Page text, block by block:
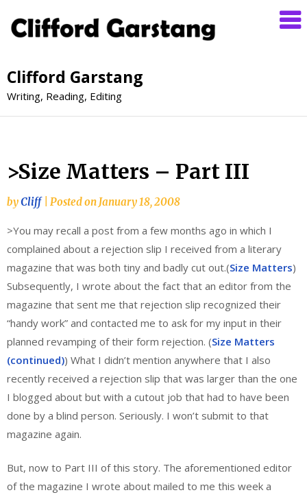
Clifford Garstang
Writing, Reading, Editing
>Size Matters – Part III
byCliff Posted on January 18, 2008
>You may recall a post from a few months ago in which I
complained about a rejection slip I received from a literary
magazine that was both tiny and badly cut out.(Size Matters)
Subsequently, I wrote about the fact that an editor from the
magazine that sent me that rejection slip recognized their
“handy work” and contacted me to ask for my input in their
planned revamping of their form rejection. (Size Matters
(continued)) What I didn’t mention anywhere that I also
recently received a rejection slip that was larger than the one
I blogged about but with a cutout job that had to have been
done by a blind person. Seriously. I won’t submit to that
magazine again.
But, now to Part III of this story. The aforementioned editor
of the magazine I wrote about mailed to me this week a